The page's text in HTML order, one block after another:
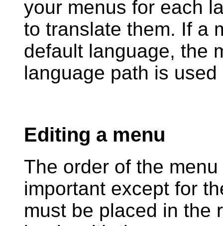
your menus for each
to translate them. If a
default language, the
language path is used
Editing a menu
The order of the
important except for
must be placed in the